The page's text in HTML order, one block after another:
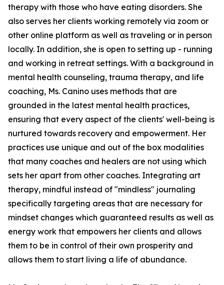
therapy with those who have eating disorders. She
also serves her clients working remotely via zoom or
other online platform as well as traveling or in person
locally. In addition, she is open to setting up - running
and working in retreat settings. With a background in
mental health counseling, trauma therapy, and life
coaching, Ms. Canino uses methods that are
grounded in the latest mental health practices,
ensuring that every aspect of the clients' well-being is
nurtured towards recovery and empowerment. Her
practices use unique and out of the box modalities
that many coaches and healers are not using which
sets her apart from other coaches. Integrating art
therapy, mindful instead of "mindless" journaling
specifically targeting areas that are necessary for
mindset changes which guaranteed results as well as
energy work that empowers her clients and allows
them to be in control of their own prosperity and
allows them to start living a life of abundance.